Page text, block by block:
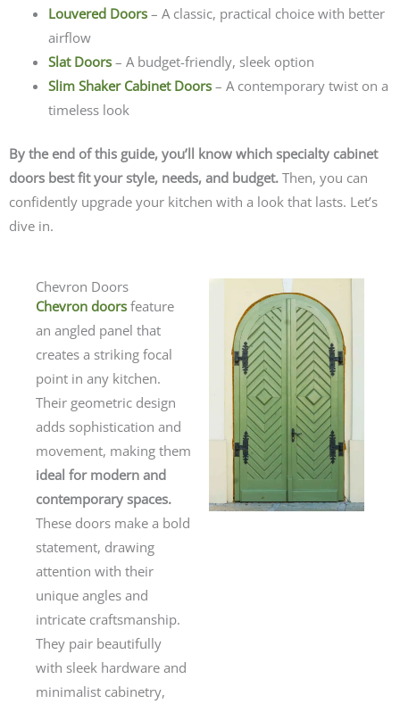
Louvered Doors– A classic, practical choice with better
airflow
Slat Doors– A budget-friendly, sleek option
Slim Shaker Cabinet Doors– A contemporary twist on a
timeless look
By the end of this guide, you’ll know which specialty cabinet
doors best fit your style, needs, and budget. Then, you can
confidently upgrade your kitchen with a look that lasts. Let’s
dive in.
Chevron Doors
Chevron doors feature
an angled panel that
creates a striking focal
point in any kitchen.
Their geometric design
adds sophistication and
movement, making them
ideal for modern and
contemporary spaces.
These doors make a bold
statement, drawing
attention with their
unique angles and
intricate craftsmanship.
They pair beautifully
with sleek hardware and
minimalist cabinetry,